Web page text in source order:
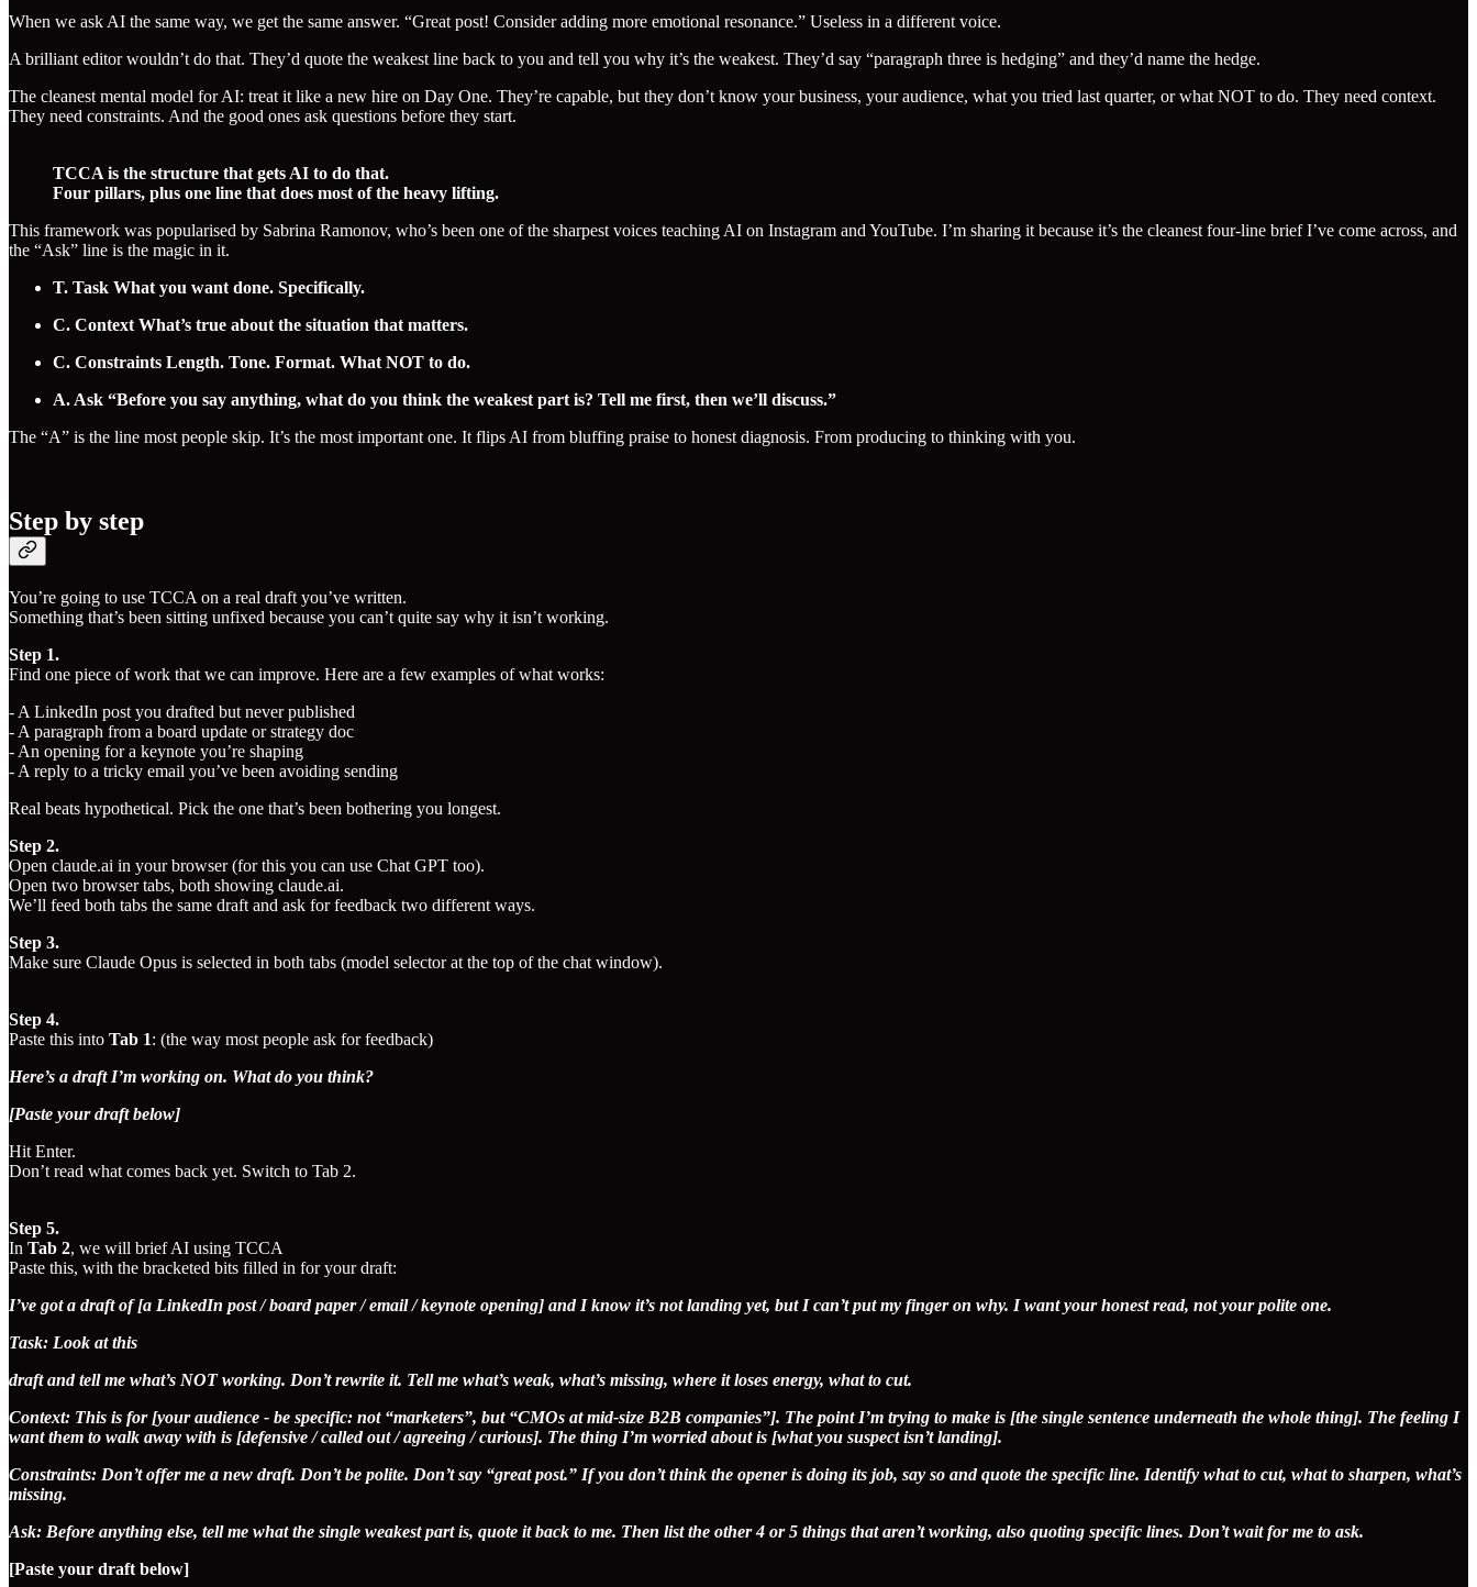
When we ask AI the same way, we get the same answer. “Great post! Consider adding more emotional resonance.” Useless in a different voice.
A brilliant editor wouldn’t do that. They’d quote the weakest line back to you and tell you why it’s the weakest. They’d say “paragraph three is hedging” and they’d name the hedge.
The cleanest mental model for AI: treat it like a new hire on Day One. They’re capable, but they don’t know your business, your audience, what you tried last quarter, or what NOT to do. They need context.
They need constraints. And the good ones ask questions before they start.
TCCA is the structure that gets AI to do that.
Four pillars, plus one line that does most of the heavy lifting.
This framework was popularised by Sabrina Ramonov, who’s been one of the sharpest voices teaching AI on Instagram and YouTube. I’m sharing it because it’s the cleanest four-line brief I’ve come across, and
the “Ask” line is the magic in it.
T. Task What you want done. Specifically.
C. Context What’s true about the situation that matters.
C. Constraints Length. Tone. Format. What NOT to do.
A. Ask “Before you say anything, what do you think the weakest part is? Tell me first, then we’ll discuss.”
The “A” is the line most people skip. It’s the most important one. It flips AI from bluffing praise to honest diagnosis. From producing to thinking with you.
Step by step
You’re going to use TCCA on a real draft you’ve written.
Something that’s been sitting unfixed because you can’t quite say why it isn’t working.
Step 1.
Find one piece of work that we can improve. Here are a few examples of what works:
- A LinkedIn post you drafted but never published
- A paragraph from a board update or strategy doc
- An opening for a keynote you’re shaping
- A reply to a tricky email you’ve been avoiding sending
Real beats hypothetical. Pick the one that’s been bothering you longest.
Step 2.
Open claude.ai in your browser (for this you can use Chat GPT too).
Open two browser tabs, both showing claude.ai.
We’ll feed both tabs the same draft and ask for feedback two different ways.
Step 3.
Make sure Claude Opus is selected in both tabs (model selector at the top of the chat window).
Step 4.
Paste this into Tab 1: (the way most people ask for feedback)
Here’s a draft I’m working on. What do you think?
[Paste your draft below]
Hit Enter.
Don’t read what comes back yet. Switch to Tab 2.
Step 5.
In Tab 2, we will brief AI using TCCA
Paste this, with the bracketed bits filled in for your draft:
I’ve got a draft of [a LinkedIn post / board paper / email / keynote opening] and I know it’s not landing yet, but I can’t put my finger on why. I want your honest read, not your polite one.
Task: Look at this
draft and tell me what’s NOT working. Don’t rewrite it. Tell me what’s weak, what’s missing, where it loses energy, what to cut.
Context: This is for [your audience - be specific: not “marketers”, but “CMOs at mid-size B2B companies”]. The point I’m trying to make is [the single sentence underneath the whole thing]. The feeling I
want them to walk away with is [defensive / called out / agreeing / curious]. The thing I’m worried about is [what you suspect isn’t landing].
Constraints: Don’t offer me a new draft. Don’t be polite. Don’t say “great post.” If you don’t think the opener is doing its job, say so and quote the specific line. Identify what to cut, what to sharpen, what’s
missing.
Ask: Before anything else, tell me what the single weakest part is, quote it back to me. Then list the other 4 or 5 things that aren’t working, also quoting specific lines. Don’t wait for me to ask.
[Paste your draft below]